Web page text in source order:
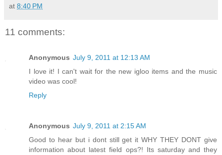
at 8:40 PM
11 comments:
Anonymous July 9, 2011 at 12:13 AM
I love it! I can't wait for the new igloo items and the music
video was cool!
Reply
Anonymous July 9, 2011 at 2:15 AM
Good to hear but i dont still get it WHY THEY DONT give
information about latest field ops?! Its saturday and they